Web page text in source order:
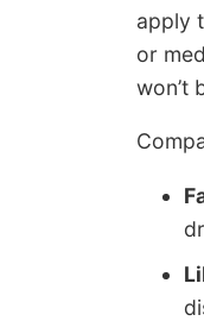
apply
or
won’t